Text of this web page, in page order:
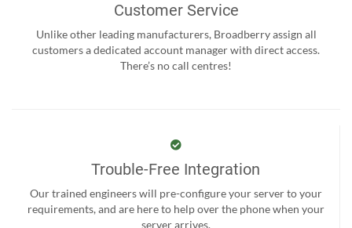
Customer Service
Unlike other leading manufacturers, Broadberry assign all
customers a dedicated account manager with direct access.
There’s no call centres!
Trouble-Free Integration
Our trained engineers will pre-configure your server to your
requirements, and are here to help over the phone when your
server arrives.